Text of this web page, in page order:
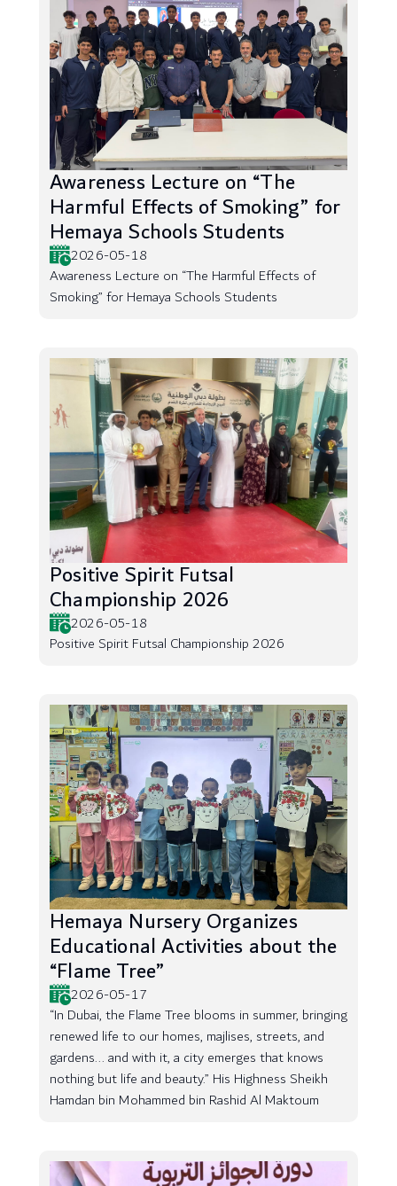
Awareness Lecture on “The
Harmful Effects of Smoking” for
Hemaya Schools Students
2026-05-18
Awareness Lecture on “The Harmful Effects of
Smoking” for Hemaya Schools Students
Positive Spirit Futsal
Championship 2026
2026-05-18
Positive Spirit Futsal Championship 2026
Hemaya Nursery Organizes
Educational Activities about the
“Flame Tree”
2026-05-17
“In Dubai, the Flame Tree blooms in summer, bringing
renewed life to our homes, majlises, streets, and
gardens... and with it, a city emerges that knows
nothing but life and beauty.” His Highness Sheikh
Hamdan bin Mohammed bin Rashid Al Maktoum